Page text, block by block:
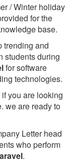
/ Winter holiday
for the
base.
trending and
students during
for software
technologies.
you are looking
we are ready to
Letter head
who perform
.